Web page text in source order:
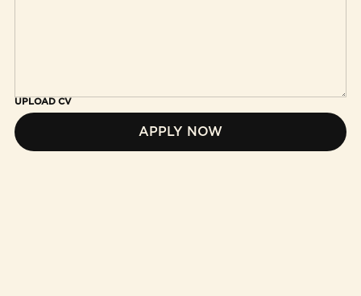
UPLOAD CV
APPLY NOW